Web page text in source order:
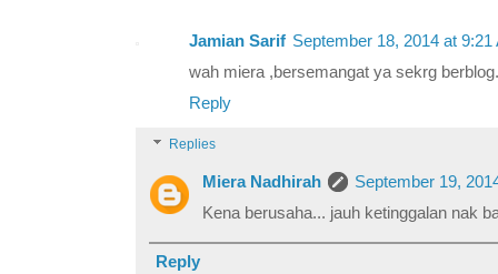
Jamian Sarif September 18, 2014 at 9:21
wah miera ,bersemangat ya sekrg
Reply
Replies
Miera Nadhirah
September 19,
Kena berusaha... jauh ketinggalan nak
Reply